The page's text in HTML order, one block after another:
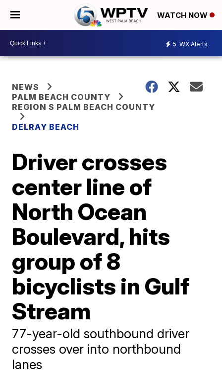
WATCH NOW
5 WX Alerts
NEWS
PALM BEACH COUNTY
REGION S PALM BEACH COUNTY
DELRAY BEACH
Driver crosses
center line of
North Ocean
Boulevard, hits
group of 8
bicyclists in Gulf
Stream
77-year-old southbound driver
crosses over into northbound
lanes